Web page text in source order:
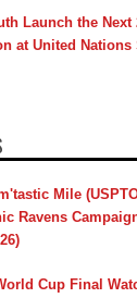
Launch the Next
at United
Mile
Ravens
Cup Final